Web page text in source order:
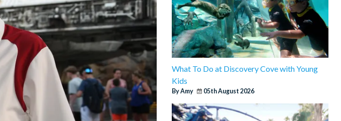
What To Do at Discovery Cove with Young
Kids
By Amy 05th August 2026